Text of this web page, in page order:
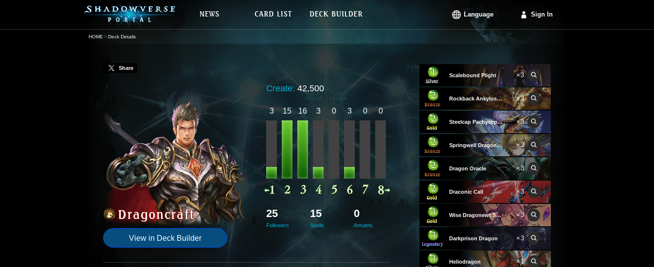
Language Sign In
HOME Deck Details
Share
View in Deck Builder
Create: 42,500
3 15 16 3 0 3 0 0
25
Followers
15
Spells
0
Amulets
Scalebound Plight ×3
Rockback Ankylosaurus ×3
Steelcap Pachycephalosaurus ×3
Springwell Dragon Keeper ×3
Dragon Oracle ×3
Draconic Call ×3
Wise Dragonewt Scholar ×3
Darkprison Dragon ×3
Heliodragon ×1